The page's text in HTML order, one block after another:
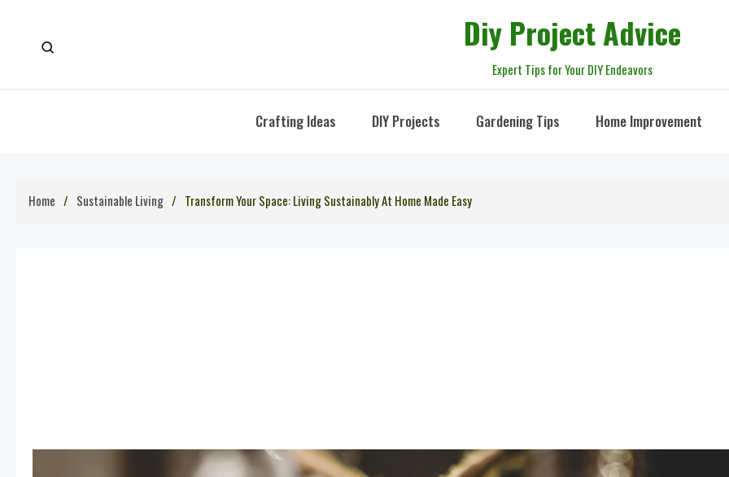
Diy Project Advice
Expert Tips for Your DIY Endeavors
Crafting Ideas DIY Projects Gardening Tips Home Improvement
Home Sustainable Living Transform Your Space: Living Sustainably At Home Made Easy